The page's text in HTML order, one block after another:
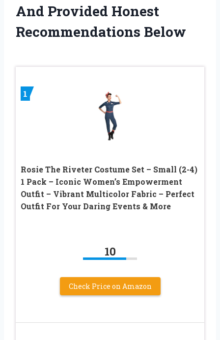
And Provided Honest
Recommendations Below
1
Rosie The Riveter Costume Set – Small (2-4)
1 Pack – Iconic Women’s Empowerment
Outfit – Vibrant Multicolor Fabric – Perfect
Outfit For Your Daring Events & More
10
Check Price on Amazon